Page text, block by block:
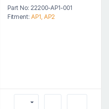
Part No: 22200-AP1-001
Fitment: AP1, AP2